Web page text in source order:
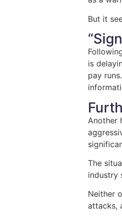
But it
is
pay
Another
The
industry
Neither
attacks,